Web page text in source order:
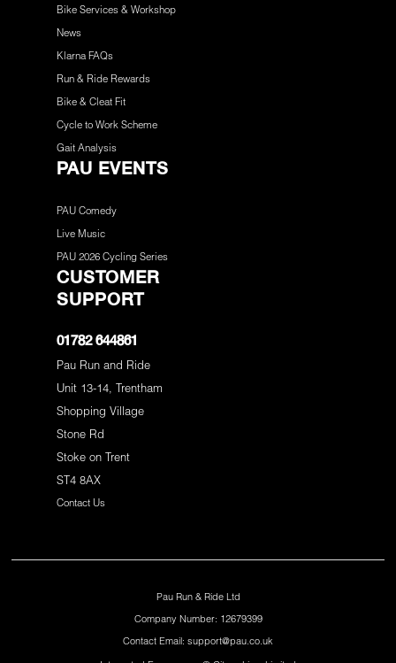
Bike Services & Workshop
News
Klarna FAQs
Run & Ride Rewards
Bike & Cleat Fit
Cycle to Work Scheme
Gait Analysis
PAU EVENTS
PAU Comedy
Live Music
PAU 2026 Cycling Series
CUSTOMER
SUPPORT
01782 644861
Pau Run and Ride
Unit 13-14, Trentham
Shopping Village
Stone Rd
Stoke on Trent
ST4 8AX
Contact Us
Pau Run & Ride Ltd
Company Number: 12679399
Contact Email: support@pau.co.uk